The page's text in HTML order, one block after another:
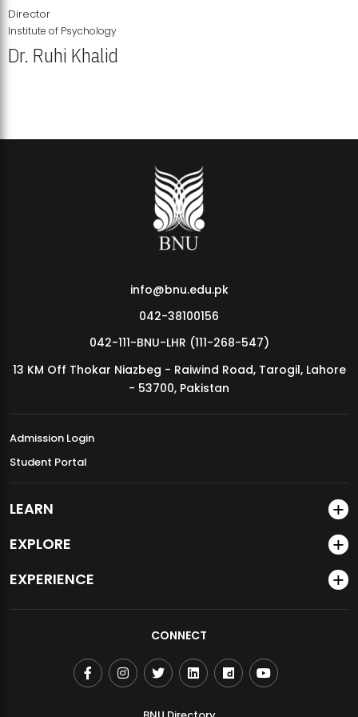
MDSVAD Annual Degree Show 2026
Director
Institute of Psychology
Dr. Ruhi Khalid
info@bnu.edu.pk
042-38100156
042-111-BNU-LHR (111-268-547)
13 KM Off Thokar Niazbeg - Raiwind Road, Tarogil, Lahore
- 53700, Pakistan
Admission Login
Student Portal
LEARN
EXPLORE
EXPERIENCE
CONNECT